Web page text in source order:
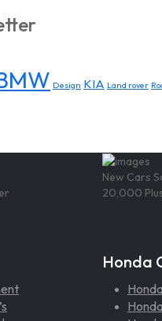
Design KIA Land rover
New Cars
20,000
Honda